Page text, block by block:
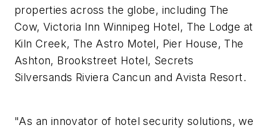
properties across the globe, including The
Cow, Victoria Inn Winnipeg Hotel, The Lodge at
Kiln Creek, The Astro Motel, Pier House, The
Ashton, Brookstreet Hotel, Secrets
Silversands Riviera Cancun and Avista Resort.
"As an innovator of hotel security solutions, we